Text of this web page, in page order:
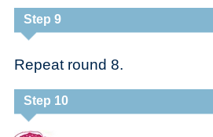
Step 9
Repeat round 8.
Step 10